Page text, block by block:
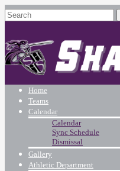
Home
Teams
Calendar
Calendar
Sync Schedule
Dismissal
Gallery
Athletic Department